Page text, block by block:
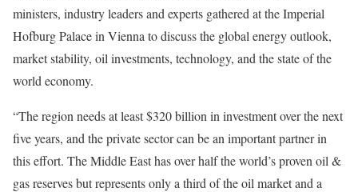
ministers, industry leaders and experts gathered at the Imperial
Hofburg Palace in Vienna to discuss the global energy outlook,
market stability, oil investments, technology, and the state of the
world economy.
“The region needs at least $320 billion in investment over the next
five years, and the private sector can be an important partner in
this effort. The Middle East has over half the world’s proven oil &
gas reserves but represents only a third of the oil market and a